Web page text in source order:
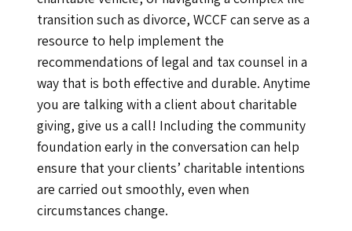
transition such as divorce, WCCF can serve as a
resource to help implement the
recommendations of legal and tax counsel in a
way that is both effective and durable. Anytime
you are talking with a client about charitable
giving, give us a call! Including the community
foundation early in the conversation can help
ensure that your clients’ charitable intentions
are carried out smoothly, even when
circumstances change.